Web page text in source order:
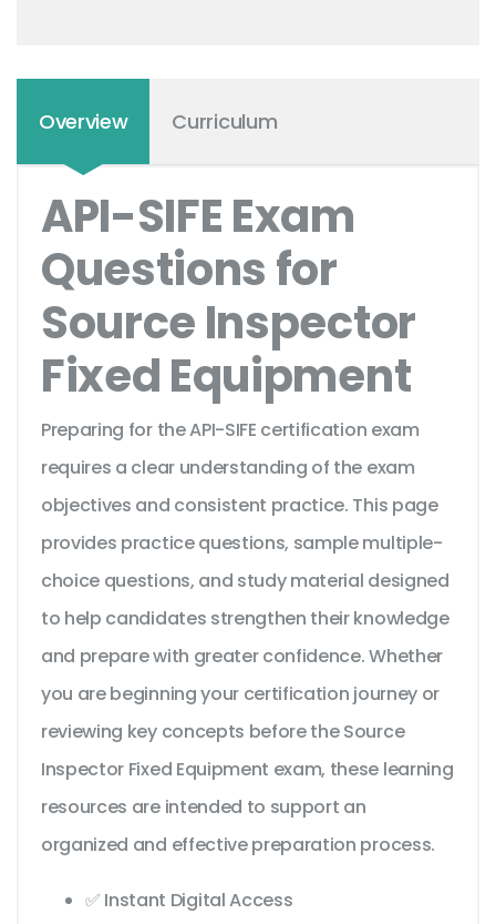
Overview Curriculum
API-SIFE Exam
Questions for
Source Inspector
Fixed Equipment
Preparing for the API-SIFE certification exam
requires a clear understanding of the exam
objectives and consistent practice. This page
provides practice questions, sample multiple-
choice questions, and study material designed
to help candidates strengthen their knowledge
and prepare with greater confidence. Whether
you are beginning your certification journey or
reviewing key concepts before the Source
Inspector Fixed Equipment exam, these learning
resources are intended to support an
organized and effective preparation process.
✅ Instant Digital Access